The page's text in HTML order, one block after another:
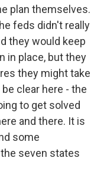
plan themselves.
feds didn't really
they would keep
in place, but they
they might take
clear here - the
to get solved
and there. It is
some
seven states